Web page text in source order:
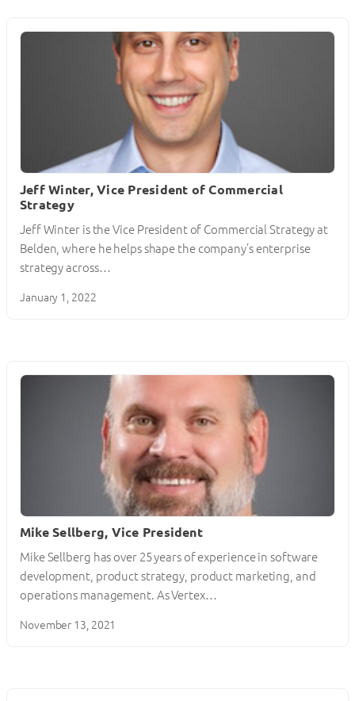
Jeff Winter, Vice President of Commercial
Strategy
Jeff Winter is the Vice President of Commercial Strategy at
Belden, where he helps shape the company’s enterprise
strategy across…
January 1, 2022
Mike Sellberg, Vice President
Mike Sellberg has over 25 years of experience in software
development, product strategy, product marketing, and
operations management. As Vertex…
November 13, 2021